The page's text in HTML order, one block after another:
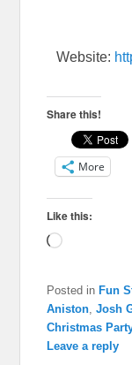
Website:
Share this!
More
Like this:
Loading…
Posted in Fun
Aniston ,Josh
Christmas
Leave a reply